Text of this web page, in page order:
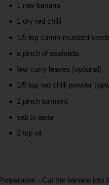
1 raw banana
1 dry red chilli
1/5 tsp cumin-mustard
a pinch of asafotida
few curry leaves (optional)
1/5 tsp red chilli powder
2 pinch turmeric
salt to taste
2 tsp oil
- Cut the banana into